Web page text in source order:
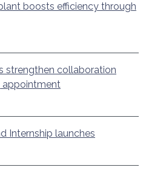
boosts efficiency through
strengthen collaboration
appointment
Internship launches